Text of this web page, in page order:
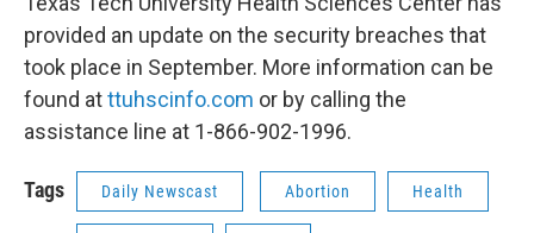
provided an update on the security breaches that
took place in September. More information can be
found atttuhscinfo.com or by calling the
assistance line at 1-866-902-1996.
Tags Daily Newscast Abortion Health